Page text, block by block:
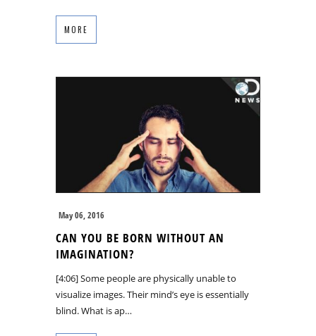
MORE
May 06, 2016
CAN YOU BE BORN WITHOUT AN
IMAGINATION?
[4:06] Some people are physically unable to
visualize images. Their mind’s eye is essentially
blind. What is ap…